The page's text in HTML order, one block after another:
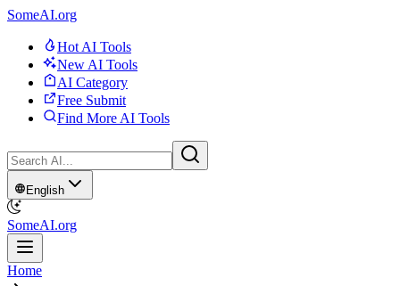
SomeAI.org
Hot AI Tools
New AI Tools
AI Category
Free Submit
Find More AI Tools
English
SomeAI.org
Home